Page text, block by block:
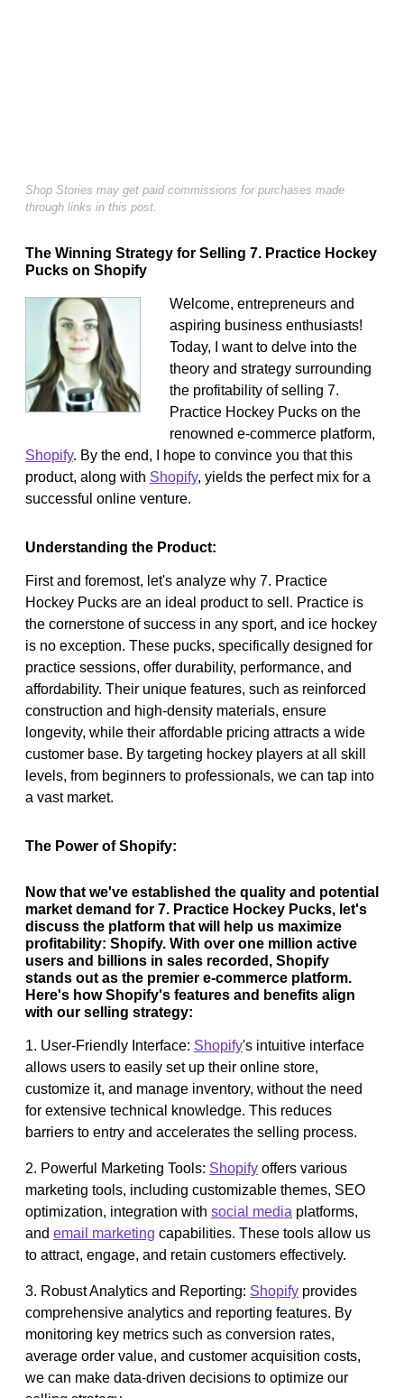
Shop Stories may get paid commissions for purchases made
through links in this post.
The Winning Strategy for Selling 7. Practice Hockey
Pucks on Shopify
Welcome, entrepreneurs and
aspiring business enthusiasts!
Today, I want to delve into the
theory and strategy surrounding
the profitability of selling 7.
Practice Hockey Pucks on the
renowned e-commerce platform,
Shopify. By the end, I hope to convince you that this
product, along with Shopify, yields the perfect mix for a
successful online venture.
Understanding the Product:
First and foremost, let's analyze why 7. Practice
Hockey Pucks are an ideal product to sell. Practice is
the cornerstone of success in any sport, and ice hockey
is no exception. These pucks, specifically designed for
practice sessions, offer durability, performance, and
affordability. Their unique features, such as reinforced
construction and high-density materials, ensure
longevity, while their affordable pricing attracts a wide
customer base. By targeting hockey players at all skill
levels, from beginners to professionals, we can tap into
a vast market.
The Power of Shopify:
Now that we've established the quality and potential
market demand for 7. Practice Hockey Pucks, let's
discuss the platform that will help us maximize
profitability: Shopify. With over one million active
users and billions in sales recorded, Shopify
stands out as the premier e-commerce platform.
Here's how Shopify's features and benefits align
with our selling strategy:
1. User-Friendly Interface: Shopify's intuitive interface
allows users to easily set up their online store,
customize it, and manage inventory, without the need
for extensive technical knowledge. This reduces
barriers to entry and accelerates the selling process.
2. Powerful Marketing Tools: Shopify offers various
marketing tools, including customizable themes, SEO
optimization, integration with social media platforms,
and email marketing capabilities. These tools allow us
to attract, engage, and retain customers effectively.
3. Robust Analytics and Reporting: Shopify provides
comprehensive analytics and reporting features. By
monitoring key metrics such as conversion rates,
average order value, and customer acquisition costs,
we can make data-driven decisions to optimize our